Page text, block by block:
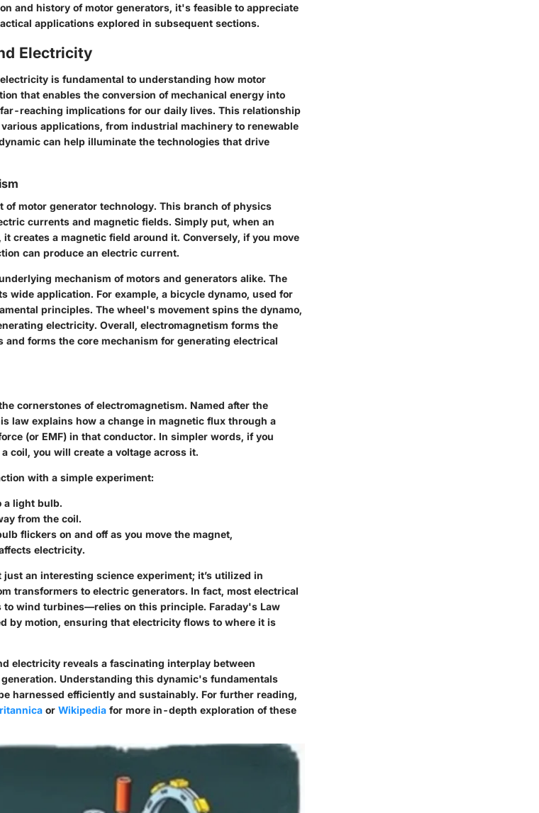
and history of motor generators, it's feasible to appreciate
applications explored in subsequent sections.
Electricity
is fundamental to understanding how motor
that enables the conversion of mechanical energy into
reaching implications for our daily lives. This relationship
applications, from industrial machinery to renewable
can help illuminate the technologies that drive
of motor generator technology. This branch of physics
currents and magnetic fields. Simply put, when an
creates a magnetic field around it. Conversely, if you move
can produce an electric current.
mechanism of motors and generators alike. The
wide application. For example, a bicycle dynamo, used for
principles. The wheel's movement spins the dynamo,
electricity. Overall, electromagnetism forms the
and forms the core mechanism for generating electrical
cornerstones of electromagnetism. Named after the
law explains how a change in magnetic flux through a
(or EMF) in that conductor. In simpler words, if you
coil, you will create a voltage across it.
with a simple experiment:
a light bulb.
from the coil.
flickers on and off as you move the magnet,
electricity.
an interesting science experiment; it’s utilized in
transformers to electric generators. In fact, most electrical
wind turbines—relies on this principle. Faraday's Law
by motion, ensuring that electricity flows to where it is
electricity reveals a fascinating interplay between
Understanding this dynamic's fundamentals
harnessed efficiently and sustainably. For further reading,
or Wikipedia for more in-depth exploration of these